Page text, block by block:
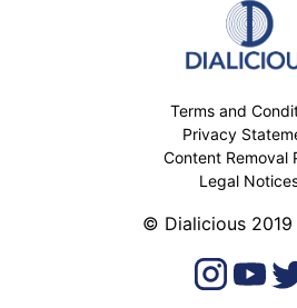
Terms and
Privacy
Content Removal
Legal
© Dialicious